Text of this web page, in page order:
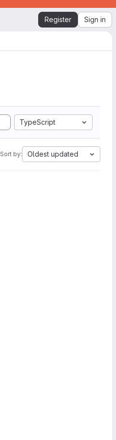
Register Sign in
TypeScript
Sort by: Oldest updated